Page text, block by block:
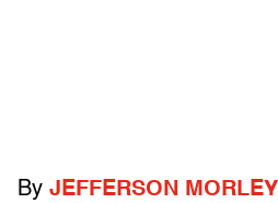
By JEFFERSON MORLEY